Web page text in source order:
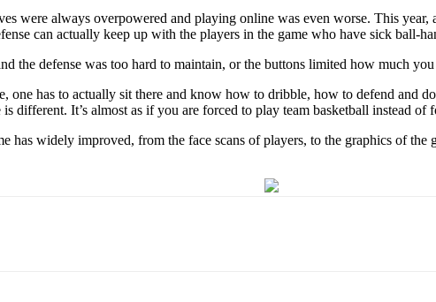
were always overpowered and playing online was even worse. This
can actually keep up with the players in the game who have sick ball-
the defense was too hard to maintain, or the buttons limited how much
one has to actually sit there and know how to dribble, how to defend and
different. It’s almost as if you are forced to play team basketball instead
has widely improved, from the face scans of players, to the graphics of